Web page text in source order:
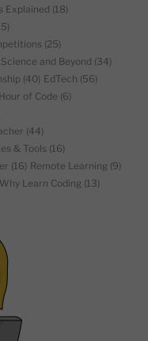
Explained (18)
(25)
and Beyond (34)
(40) EdTech (56)
Hour of Code (6)
(44)
& Tools (16)
(16) Remote Learning (9)
Why Learn Coding (13)